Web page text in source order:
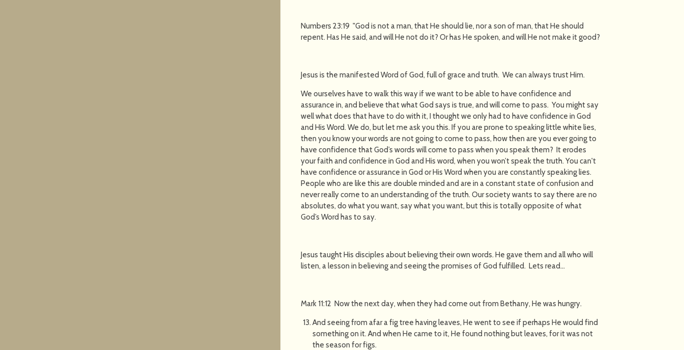
Numbers 23:19 "God is not a man, that He should lie, nor a son of man, that He should
repent. Has He said, and will He not do it? Or has He spoken, and will He not make it good?
Jesus is the manifested Word of God, full of grace and truth. We can always trust Him.
We ourselves have to walk this way if we want to be able to have confidence and
assurance in, and believe that what God says is true, and will come to pass. You might say
well what does that have to do with it, I thought we only had to have confidence in God
and His Word. We do, but let me ask you this. If you are prone to speaking little white lies,
then you know your words are not going to come to pass, how then are you ever going to
have confidence that God’s words will come to pass when you speak them? It erodes
your faith and confidence in God and His word, when you won’t speak the truth. You can't
have confidence or assurance in God or His Word when you are constantly speaking lies.
People who are like this are double minded and are in a constant state of confusion and
never really come to an understanding of the truth. Our society wants to say there are no
absolutes, do what you want, say what you want, but this is totally opposite of what
God’s Word has to say.
Jesus taught His disciples about believing their own words. He gave them and all who will
listen, a lesson in believing and seeing the promises of God fulfilled. Lets read…
Mark 11:12 Now the next day, when they had come out from Bethany, He was hungry.
And seeing from afar a fig tree having leaves, He went to see if perhaps He would find
something on it. And when He came to it, He found nothing but leaves, for it was not
the season for figs.